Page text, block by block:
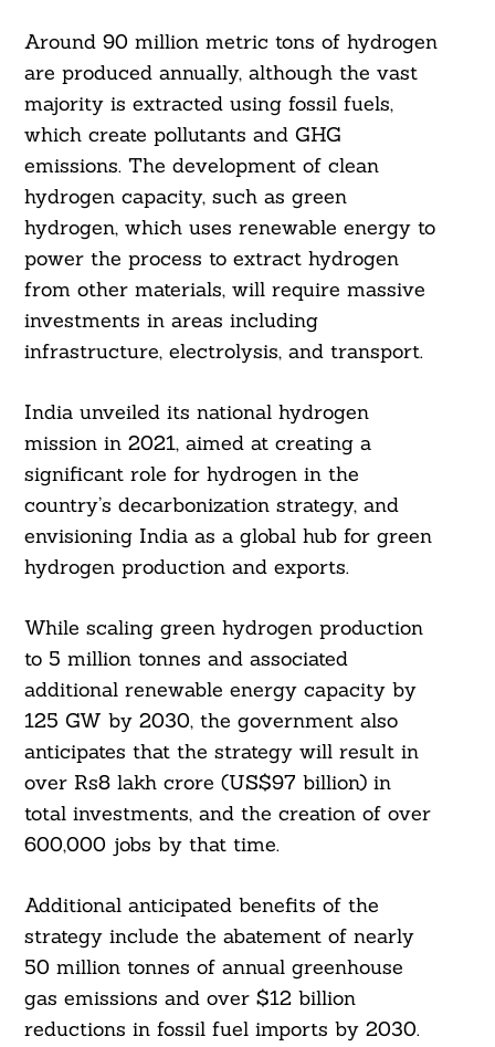
Around 90 million metric tons of hydrogen
are produced annually, although the vast
majority is extracted using fossil fuels,
which create pollutants and GHG
emissions. The development of clean
hydrogen capacity, such as green
hydrogen, which uses renewable energy to
power the process to extract hydrogen
from other materials, will require massive
investments in areas including
infrastructure, electrolysis, and transport.
India unveiled its national hydrogen
mission in 2021, aimed at creating a
significant role for hydrogen in the
country’s decarbonization strategy, and
envisioning India as a global hub for green
hydrogen production and exports.
While scaling green hydrogen production
to 5 million tonnes and associated
additional renewable energy capacity by
125 GW by 2030, the government also
anticipates that the strategy will result in
over Rs8 lakh crore (US$97 billion) in
total investments, and the creation of over
600,000 jobs by that time.
Additional anticipated benefits of the
strategy include the abatement of nearly
50 million tonnes of annual greenhouse
gas emissions and over $12 billion
reductions in fossil fuel imports by 2030.